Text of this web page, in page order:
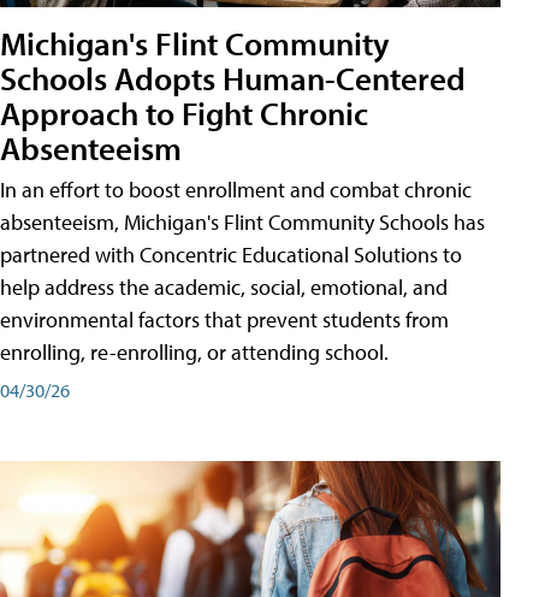
Michigan's Flint Community
Schools Adopts Human-Centered
Approach to Fight Chronic
Absenteeism
In an effort to boost enrollment and combat chronic
absenteeism, Michigan's Flint Community Schools has
partnered with Concentric Educational Solutions to
help address the academic, social, emotional, and
environmental factors that prevent students from
enrolling, re-enrolling, or attending school.
04/30/26